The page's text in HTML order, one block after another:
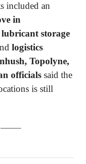
included an
in
storage
logistics
Topolyne,
officials said the
is still
———